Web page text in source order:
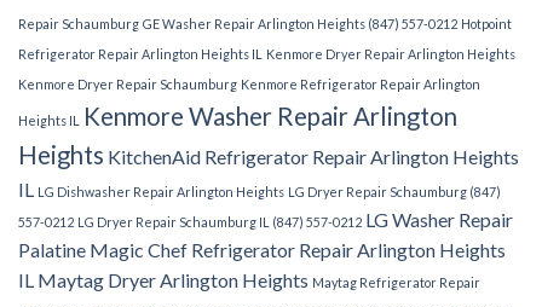
Repair Schaumburg GE Washer Repair Arlington Heights (847) 557-0212 Hotpoint
Refrigerator Repair Arlington Heights IL
Kenmore Dryer Repair Arlington Heights
Kenmore Dryer Repair Schaumburg Kenmore Refrigerator Repair Arlington
Heights IL
Kenmore Washer Repair Arlington
Heights KitchenAid Refrigerator Repair Arlington Heights
IL
LG Dishwasher Repair Arlington Heights LG Dryer Repair Schaumburg (847)
557-0212 LG Dryer Repair Schaumburg IL (847) 557-0212 LG Washer Repair
Palatine Magic Chef Refrigerator Repair Arlington Heights
IL Maytag Dryer Arlington Heights Maytag Refrigerator Repair